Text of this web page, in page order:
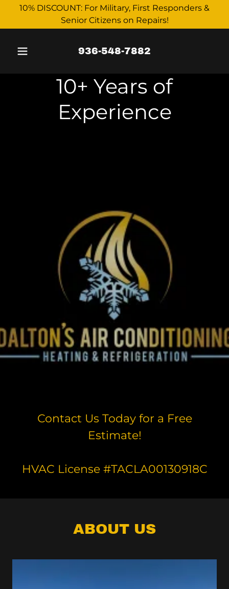
10% DISCOUNT: For Military, First Responders &
Senior Citizens on Repairs!
936-548-7882
10+ Years of
Experience
Contact Us Today for a Free
Estimate!
HVAC License #TACLA00130918C
ABOUT US